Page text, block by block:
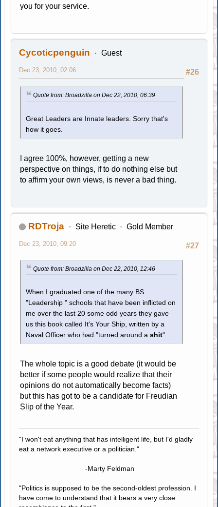
you for your service.
Cycoticpenguin Guest
#26
Dec 23, 2010, 02:06
Quote from: Broadzilla on Dec 22, 2010, 06:39
Great Leaders are Innate leaders. Sorry that's
how it goes.
I agree 100%, however, getting a new
perspective on things, if to do nothing else but
to affirm your own views, is never a bad thing.
RDTroja Site Heretic Gold Member
#27
Dec 23, 2010, 09:20
Quote from: Broadzilla on Dec 22, 2010, 12:46
When I graduated one of the many BS
"Leadership " schools that have been inflicted on
me over the last 20 some odd years they gave
us this book called It's Your Ship, written by a
Naval Officer who had "turned around ashit"
The whole topic is a good debate (it would be
better if some people would realize that their
opinions do not automatically become facts)
but this has got to be a candidate for Freudian
Slip of the Year.
"I won't eat anything that has intelligent life, but I'd gladly
eat a network executive or a politician."
-Marty Feldman
"Politics is supposed to be the second-oldest profession. I
have come to understand that it bears a very close